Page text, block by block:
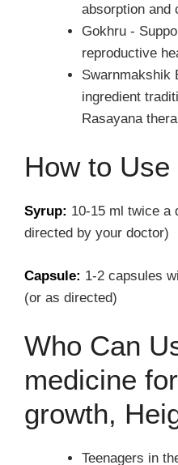
absorption and
Gokhru -
reproductive
Swarnmakshik
ingredient
Rasayana
How to Use
Syrup: 10-15 ml twice a
directed by your doctor)
Capsule: 1-2 capsules
(or as directed)
Who Can
medicine
growth,
Teenagers in